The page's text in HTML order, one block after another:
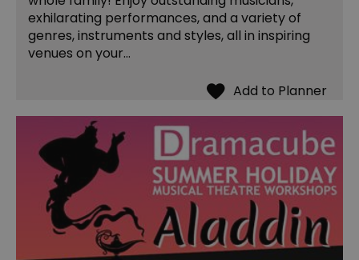
exhilarating performances, and a variety of
genres, instruments and styles, all in inspiring
venues on your…